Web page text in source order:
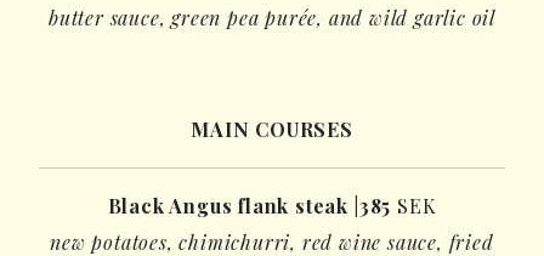
butter sauce, green pea purée, and wild garlic oil
MAIN COURSES
BlackAngus flank steak 385 SEK
new potatoes,chimichurri, red wine sauce, fried